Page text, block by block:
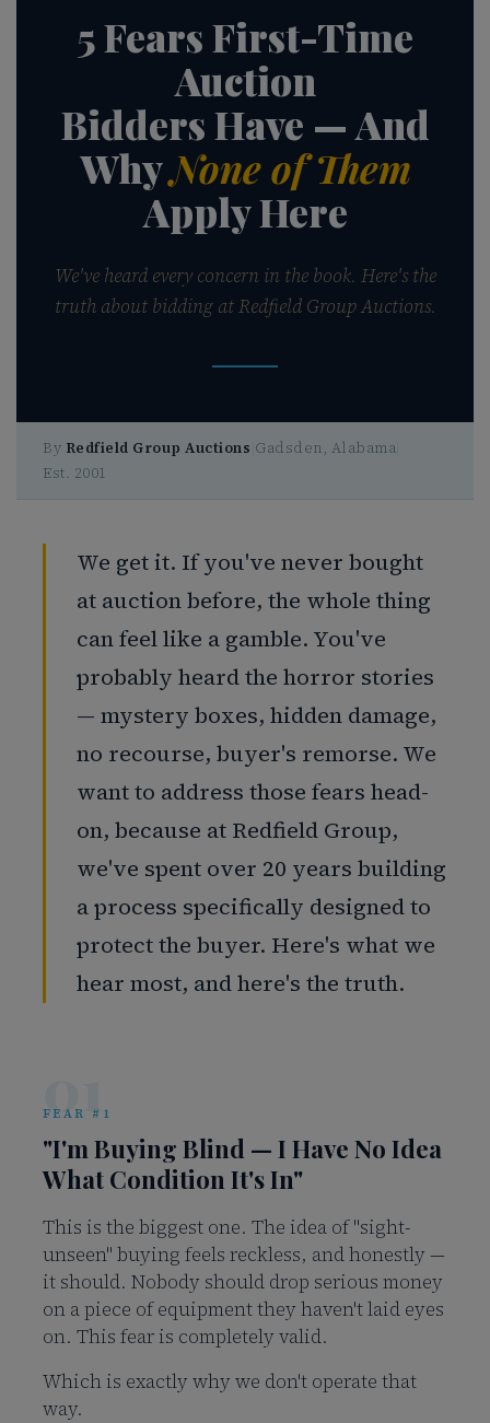
Account
5 Fears First-Time
Auction
Bidders Have — And
WhyNone of Them
Apply Here
We've heard every concern in the book. Here's the
truth about bidding at Redfield Group Auctions.
By Redfield Group Auctions Gadsden, Alabama
Est. 2001
We get it. If you've never bought
at auction before, the whole thing
can feel like a gamble. You've
probably heard the horror stories
— mystery boxes, hidden damage,
no recourse, buyer's remorse. We
want to address those fears head-
on, because at Redfield Group,
we've spent over 20 years building
a process specifically designed to
protect the buyer. Here's what we
hear most, and here's the truth.
01
FEAR #1
"I'm Buying Blind — I Have No Idea
What Condition It's In"
This is the biggest one. The idea of "sight-
unseen" buying feels reckless, and honestly —
it should. Nobody should drop serious money
on a piece of equipment they haven't laid eyes
on. This fear is completely valid.
Which is exactly why we don't operate that
way.